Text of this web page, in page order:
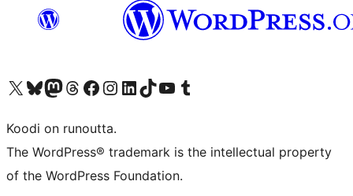
Visit our X (formerly Twitter) account
Visit our Bluesky account
Visit our Mastodon account
Visit our Threads account
Visit our Facebook page
Visit our Instagram account
Visit our LinkedIn account
Visit our TikTok account
Näytä YouTube-kanava
Visit our Tumblr account
Koodi on runoutta.
The WordPress® trademark is the intellectual property
of the WordPress Foundation.